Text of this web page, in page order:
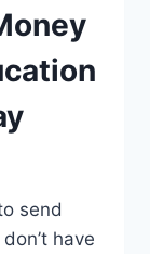
send
have